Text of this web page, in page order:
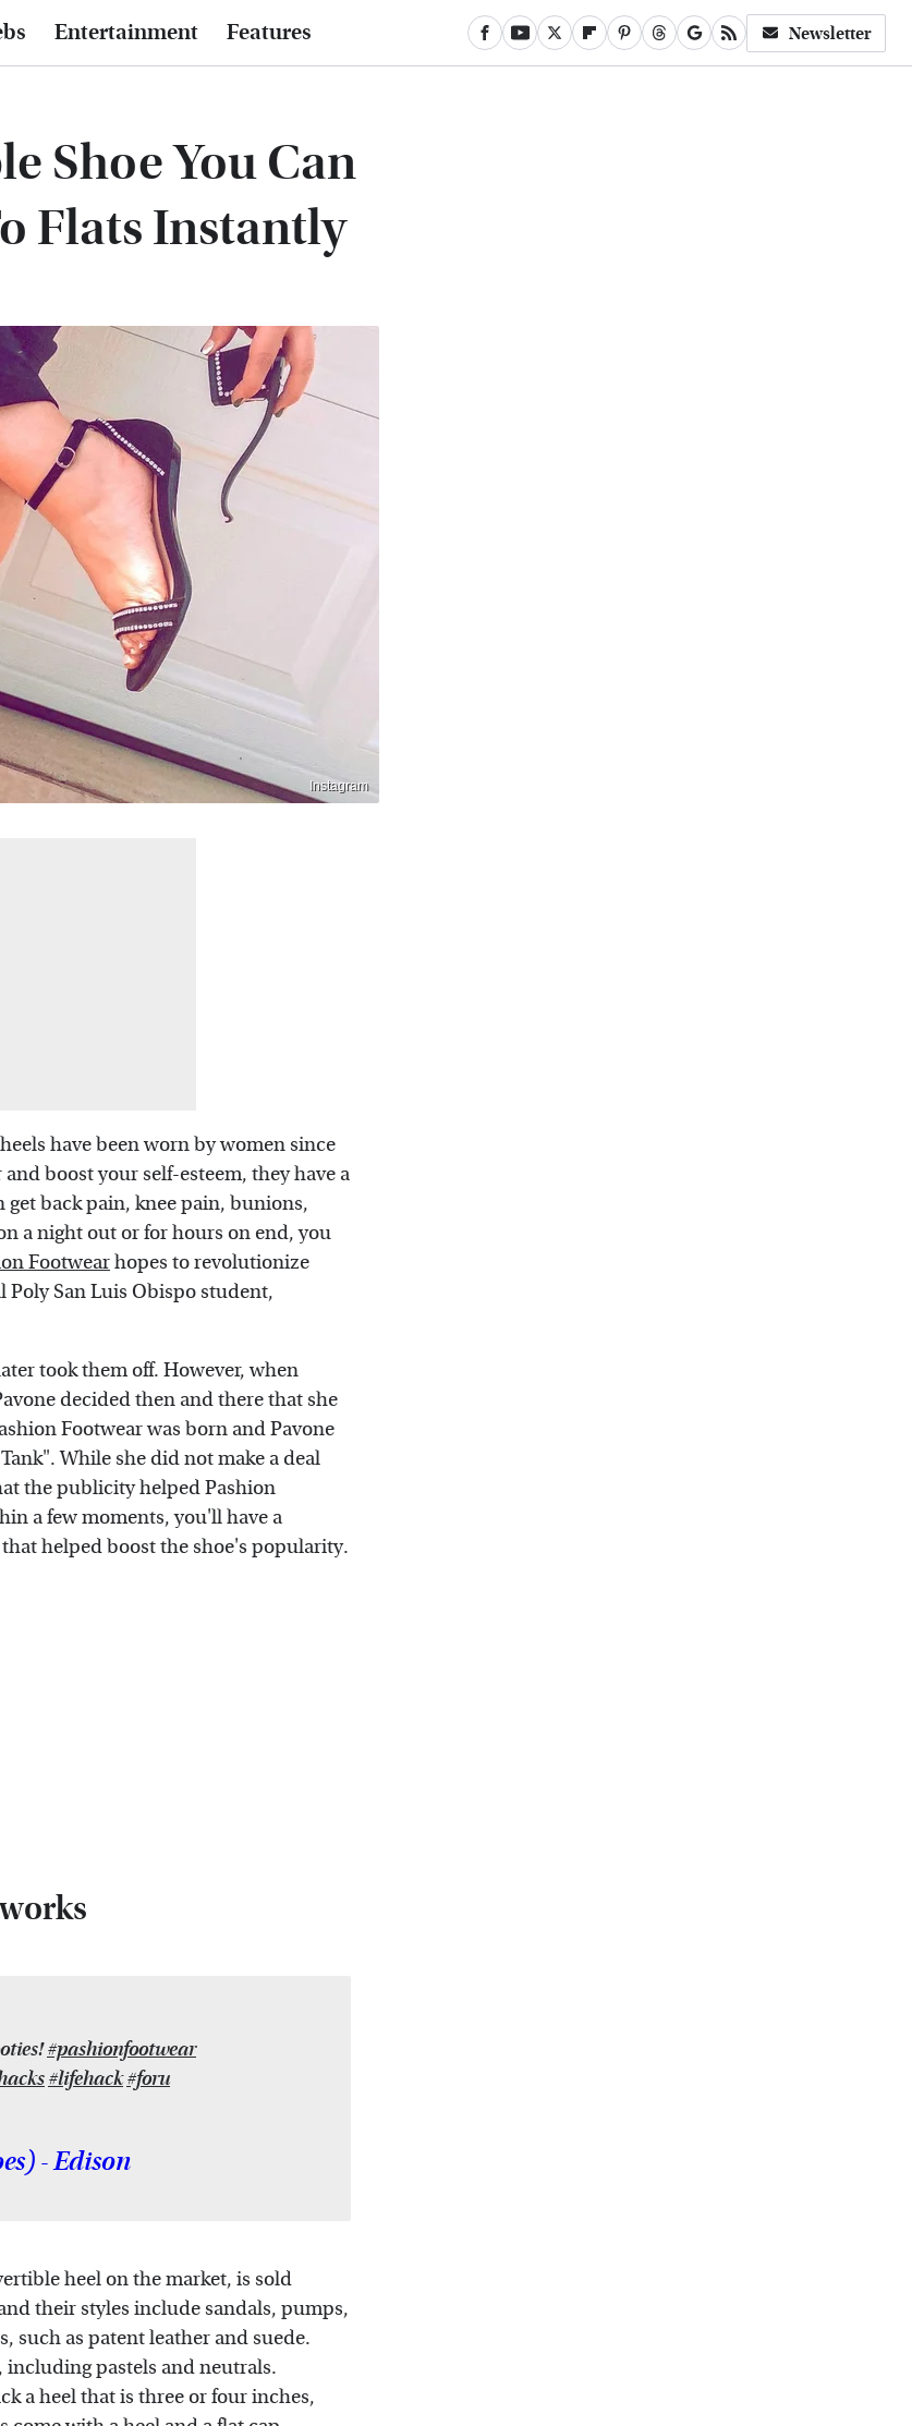
Entertainment Features Newsletter
Shoe You Can
Flats Instantly
Instagram
have been worn by women since
boost your self-esteem, they have a
get back pain, knee pain, bunions,
a night out or for hours on end, you
Footwearhopes to revolutionize
Poly San Luis Obispo student,
took them off. However, when
decided then and there that she
Footwear was born and Pavone
While she did not make a deal
the publicity helped Pashion
a few moments, you'll have a
helped boost the shoe's popularity.
#pashionfootwear
#lifehack#foru
- Edison
heel on the market, is sold
their styles include sandals, pumps,
such as patent leather and suede.
including pastels and neutrals.
a heel that is three or four inches,